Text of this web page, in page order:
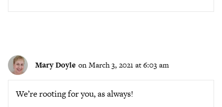
Mary Doyle on March 3, 2021 at 6:03 am
We’re rooting for you, as always!